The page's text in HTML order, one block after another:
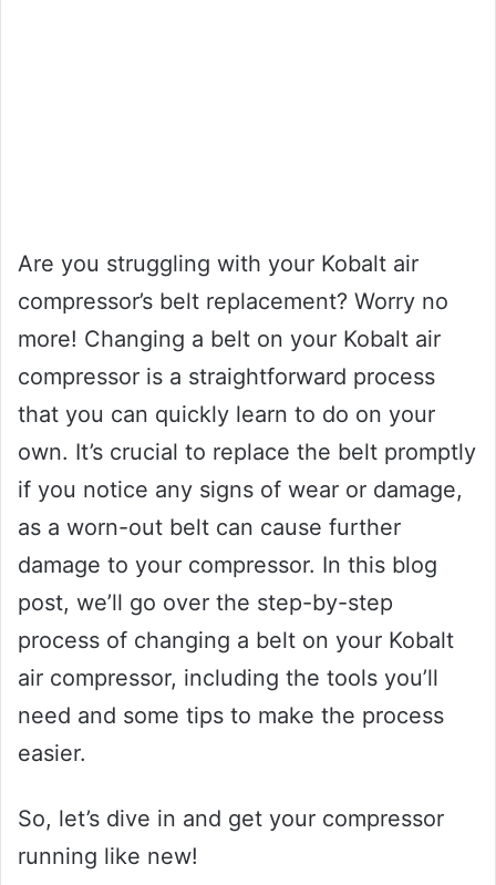
Are you struggling with your Kobalt air
compressor’s belt replacement? Worry no
more! Changing a belt on your Kobalt air
compressor is a straightforward process
that you can quickly learn to do on your
own. It’s crucial to replace the belt promptly
if you notice any signs of wear or damage,
as a worn-out belt can cause further
damage to your compressor. In this blog
post, we’ll go over the step-by-step
process of changing a belt on your Kobalt
air compressor, including the tools you’ll
need and some tips to make the process
easier.
So, let’s dive in and get your compressor
running like new!